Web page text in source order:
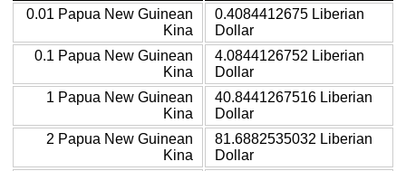
0.01 Papua New Guinean
Kina
0.4084412675 Liberian
Dollar
0.1 Papua New Guinean
Kina
4.0844126752 Liberian
Dollar
1 Papua New Guinean
Kina
40.8441267516 Liberian
Dollar
2 Papua New Guinean
Kina
81.6882535032 Liberian
Dollar